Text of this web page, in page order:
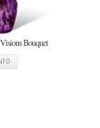
Bouquet